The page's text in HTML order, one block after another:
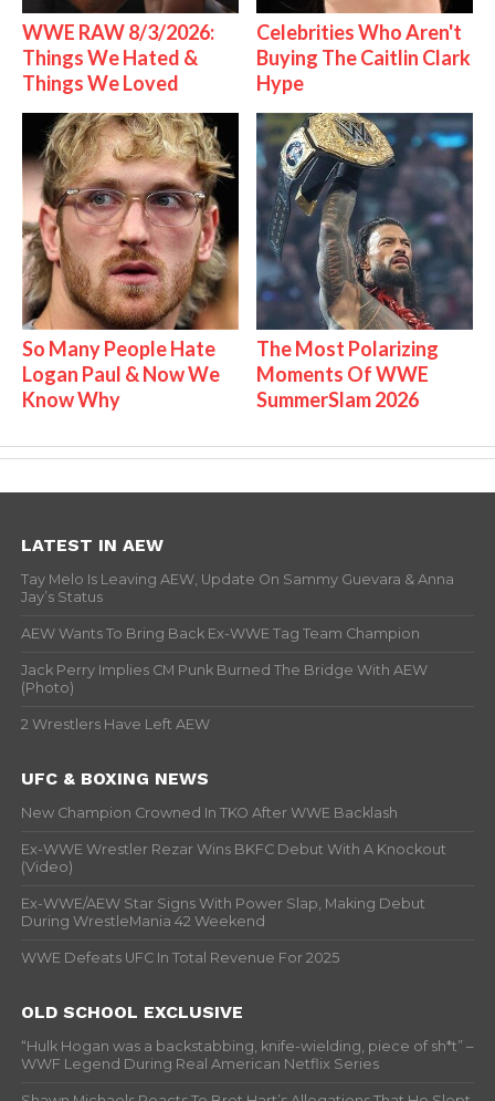
WWE RAW 8/3/2026:
Things We Hated &
Things We Loved
Celebrities Who Aren't
Buying The Caitlin Clark
Hype
So Many People Hate
Logan Paul & Now We
Know Why
The Most Polarizing
Moments Of WWE
SummerSlam 2026
LATEST IN AEW
Tay Melo Is Leaving AEW, Update On Sammy Guevara & Anna
Jay’s Status
AEW Wants To Bring Back Ex-WWE Tag Team Champion
Jack Perry Implies CM Punk Burned The Bridge With AEW
(Photo)
2 Wrestlers Have Left AEW
UFC & BOXING NEWS
New Champion Crowned In TKO After WWE Backlash
Ex-WWE Wrestler Rezar Wins BKFC Debut With A Knockout
(Video)
Ex-WWE/AEW Star Signs With Power Slap, Making Debut
During WrestleMania 42 Weekend
WWE Defeats UFC In Total Revenue For 2025
OLD SCHOOL EXCLUSIVE
“Hulk Hogan was a backstabbing, knife-wielding, piece of sh*t” –
WWF Legend During Real American Netflix Series